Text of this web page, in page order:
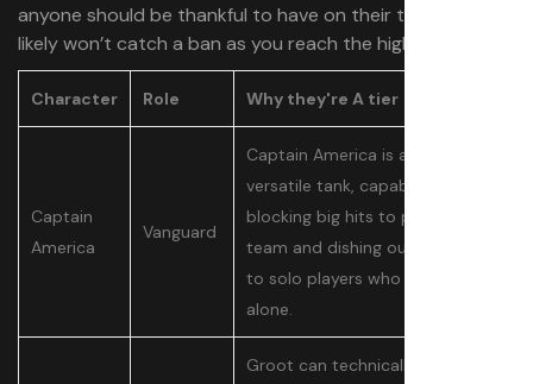
anyone should be thankful to have on their team, but
likely won’t catch a ban as you reach the higher ranks.
Character Role Why they're A tier
Captain
America
Vanguard
Captain America is an extremely
versatile tank, capable of both
blocking big hits to protect his
team and dishing out damage
to solo players who he catches
alone.
Groot can technically do more